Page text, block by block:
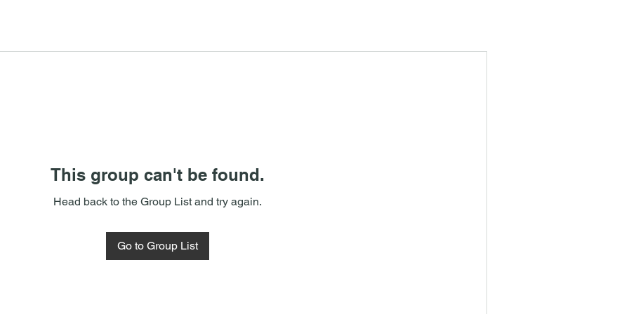
This group can't be found.
Head back to the Group List and try again.
Go to Group List